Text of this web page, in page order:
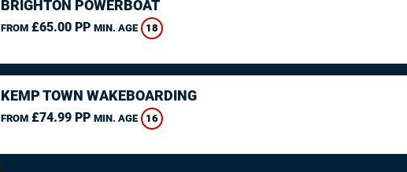
BRIGHTON POWERBOAT
FROM£65.00 PP MIN. AGE 18
KEMP TOWN WAKEBOARDING
FROM£74.99 PP MIN. AGE 16